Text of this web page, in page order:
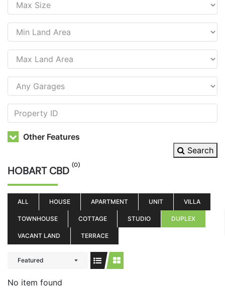
Other Features
Search
HOBART CBD (0)
ALL HOUSE APARTMENT UNIT VILLA
TOWNHOUSE COTTAGE STUDIO DUPLEX
VACANT LAND TERRACE
Featured
No item found